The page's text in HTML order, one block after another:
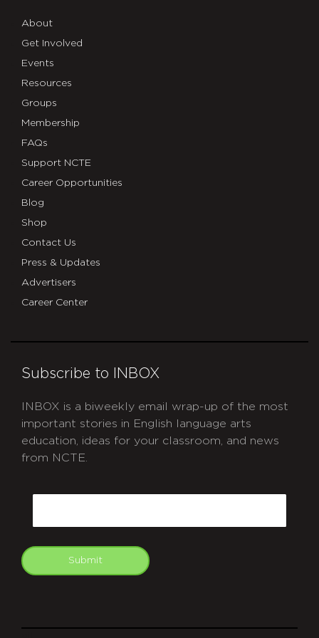
About
Get Involved
Events
Resources
Groups
Membership
FAQs
Support NCTE
Career Opportunities
Blog
Shop
Contact Us
Press & Updates
Advertisers
Career Center
Subscribe to INBOX
INBOX is a biweekly email wrap-up of the most
important stories in English language arts
education, ideas for your classroom, and news
from NCTE.
Submit